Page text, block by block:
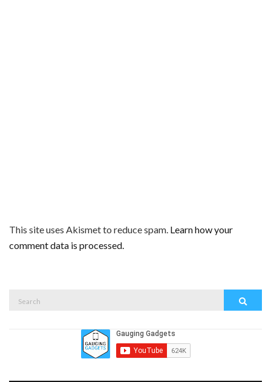
This site uses Akismet to reduce spam. Learn how your
comment data is processed.